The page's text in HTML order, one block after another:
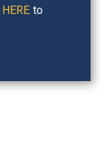
HERE to